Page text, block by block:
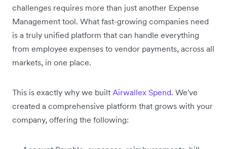
challenges requires more than just another Expense
Management tool. What fast-growing companies need
is a truly unified platform that can handle everything
from employee expenses to vendor payments, across all
markets, in one place.
This is exactly why we built Airwallex Spend. We've
created a comprehensive platform that grows with your
company, offering the following: